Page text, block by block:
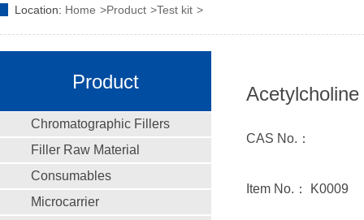
Location: Home Product Test kit
Product
Chromatographic Fillers
Filler Raw Material
Consumables
Microcarrier
CAS No.：
Item No.： K0009